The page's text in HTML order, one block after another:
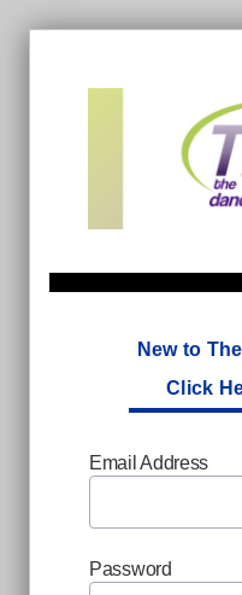
New to
Click
Email Address
Password